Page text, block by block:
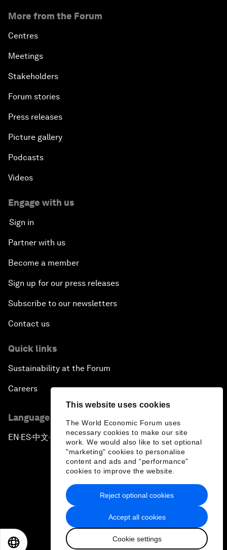
This website uses cookies
The World Economic Forum uses
necessary cookies to make our site
work. We would also like to set optional
"marketing" cookies to personalise
content and ads and “performance”
cookies to improve the website.
Accept all cookies
Cookie settings
Reject optional cookies
More from the Forum
Centres
Meetings
Stakeholders
Forum stories
Press releases
Picture gallery
Podcasts
Videos
Engage with us
Sign in
Partner with us
Become a member
Sign up for our press releases
Subscribe to our newsletters
Contact us
Quick links
Sustainability at the Forum
Careers
Language editions
EN ▪ ES▪中文▪ 日本語
Privacy Policy & Terms of Service
Sitemap
2026 World Economic Forum
日本語